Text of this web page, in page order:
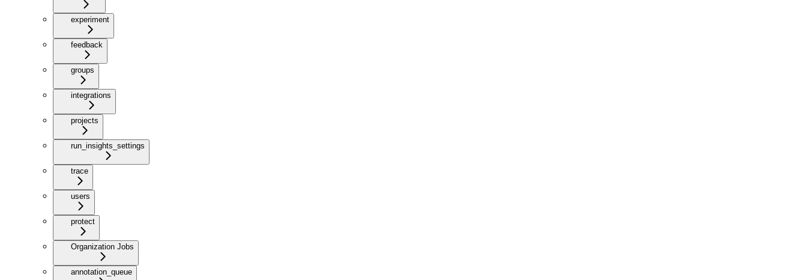
experiment
feedback
groups
integrations
projects
run_insights_settings
trace
users
protect
Organization Jobs
annotation_queue